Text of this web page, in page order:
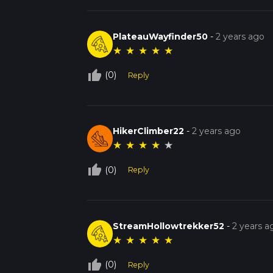
PlateauWayfinder50 -2 years ago
★ ★ ★ ★ ★
thumb_up_off_alt (0) Reply
HikerClimber22 -2 years ago
★ ★ ★ ★ ★
thumb_up_off_alt (0) Reply
StreamHollowtrekker52 -2 years
★ ★ ★ ★ ★
thumb_up_off_alt (0) Reply